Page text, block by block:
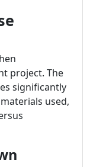
project. The
significantly
used,